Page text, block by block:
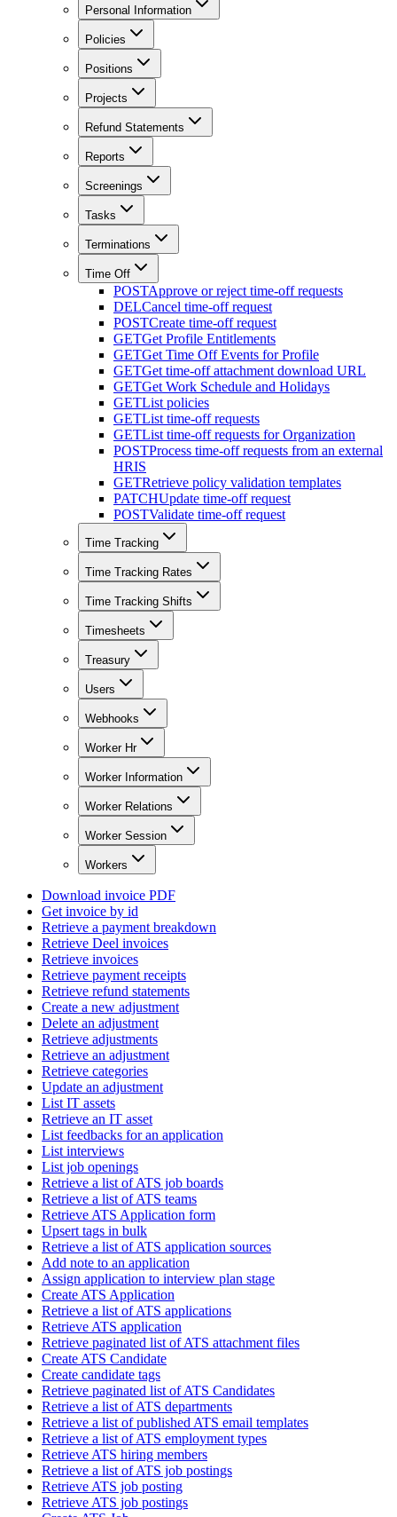
Personal Information
Policies
Positions
Projects
Refund Statements
Reports
Screenings
Tasks
Terminations
Time Off
POSTApprove or reject time-off requests
DELCancel time-off request
POSTCreate time-off request
GETGet Profile Entitlements
GETGet Time Off Events for Profile
GETGet time-off attachment download URL
GETGet Work Schedule and Holidays
GETList policies
GETList time-off requests
GETList time-off requests for Organization
POSTProcess time-off requests from an external
HRIS
GETRetrieve policy validation templates
PATCHUpdate time-off request
POSTValidate time-off request
Time Tracking
Time Tracking Rates
Time Tracking Shifts
Timesheets
Treasury
Users
Webhooks
Worker Hr
Worker Information
Worker Relations
Worker Session
Workers
Download invoice PDF
Get invoice by id
Retrieve a payment breakdown
Retrieve Deel invoices
Retrieve invoices
Retrieve payment receipts
Retrieve refund statements
Create a new adjustment
Delete an adjustment
Retrieve adjustments
Retrieve an adjustment
Retrieve categories
Update an adjustment
List IT assets
Retrieve an IT asset
List feedbacks for an application
List interviews
List job openings
Retrieve a list of ATS job boards
Retrieve a list of ATS teams
Retrieve ATS Application form
Upsert tags in bulk
Retrieve a list of ATS application sources
Add note to an application
Assign application to interview plan stage
Create ATS Application
Retrieve a list of ATS applications
Retrieve ATS application
Retrieve paginated list of ATS attachment files
Create ATS Candidate
Create candidate tags
Retrieve paginated list of ATS Candidates
Retrieve a list of ATS departments
Retrieve a list of published ATS email templates
Retrieve a list of ATS employment types
Retrieve ATS hiring members
Retrieve a list of ATS job postings
Retrieve ATS job posting
Retrieve ATS job postings